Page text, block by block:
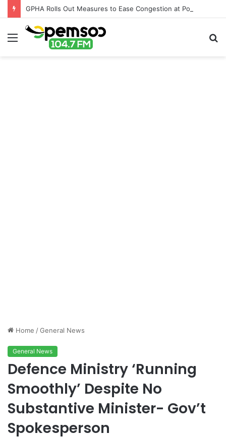
Menu
Home /General News
General News
Defence Ministry ‘Running
Smoothly’ Despite No
Substantive Minister- Gov’t
Spokesperson